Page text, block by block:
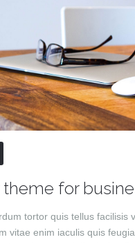
theme for
tortor quis tellus facilisis
vitae enim iaculis quis